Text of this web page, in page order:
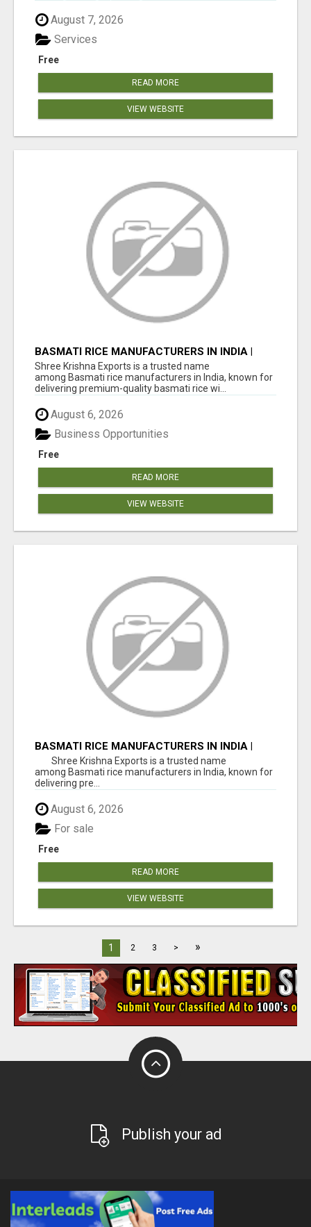
August 7, 2026
Free
Services
READ MORE
VIEW WEBSITE
BASMATI RICE MANUFACTURERS IN INDIA |
SHREE KRISHNA EXPORTS
Shree Krishna Exports is a trusted name
among Basmati rice manufacturers in India, known for
delivering premium-quality basmati rice wi...
August 6, 2026
Free
Business Opportunities
READ MORE
VIEW WEBSITE
BASMATI RICE MANUFACTURERS IN INDIA |
SHREE KRISHNA EXPORTS
Shree Krishna Exports is a trusted name
among Basmati rice manufacturers in India, known for
delivering pre...
August 6, 2026
Free
For sale
READ MORE
VIEW WEBSITE
1 2 3 > »
Publish your ad